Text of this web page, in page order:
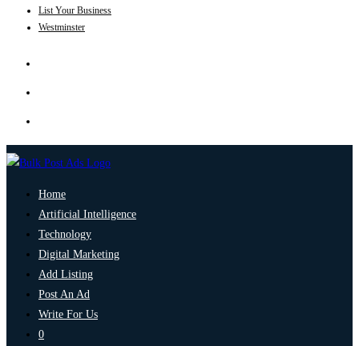
List Your Business
Westminster
Home
Artificial Intelligence
Technology
Digital Marketing
Add Listing
Post An Ad
Write For Us
0